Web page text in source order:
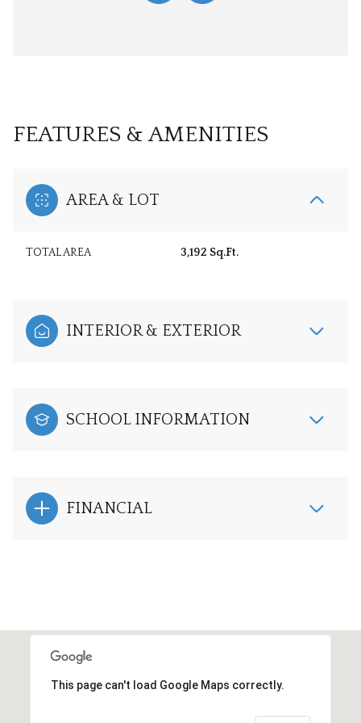
FEATURES & AMENITIES
AREA & LOT
TOTAL AREA 3,192 Sq.Ft.
INTERIOR & EXTERIOR
SCHOOL INFORMATION
FINANCIAL
This page can't load Google Maps correctly.